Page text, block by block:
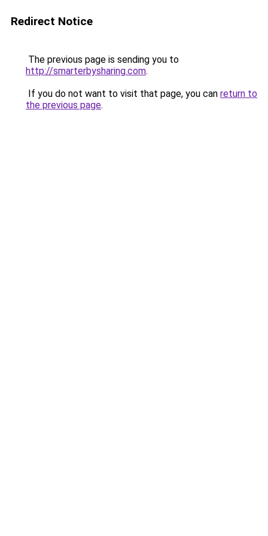
Redirect Notice
The previous page is sending you to
http://smarterbysharing.com.
If you do not want to visit that page, you can return to
the previous page.